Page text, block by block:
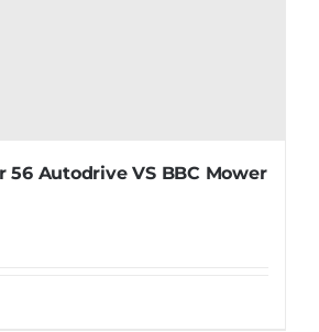
56 Autodrive VS BBC Mower